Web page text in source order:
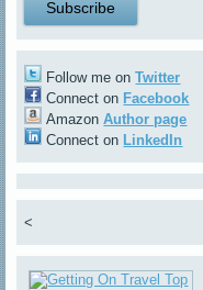
Follow me onTwitter
Connect on Facebook
AmazonAuthor page
Connect on LinkedIn
<